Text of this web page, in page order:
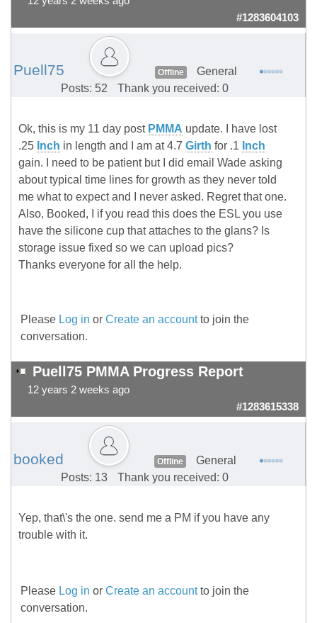
#1283604103
Puell75 Offline
General
Posts: 52
Thank you received: 0
Ok, this is my 11 day post PMMA update. I have lost
.25 Inch in length and I am at 4.7 Girth for .1 Inch
gain. I need to be patient but I did email Wade asking
about typical time lines for growth as they never told
me what to expect and I never asked. Regret that one.
Also, Booked, I if you read this does the ESL you use
have the silicone cup that attaches to the glans? Is
storage issue fixed so we can upload pics?
Thanks everyone for all the help.
Please Log in or Create an accountto join the
conversation.
Puell75 PMMA Progress Report
12 years 2 weeks ago
#1283615338
booked Offline
General
Posts: 13
Thank you received: 0
Yep, that\'s the one. send me a PM if you have any
trouble with it.
Please Log in or Create an accountto join the
conversation.